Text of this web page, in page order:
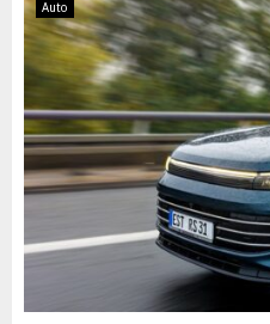
Auto